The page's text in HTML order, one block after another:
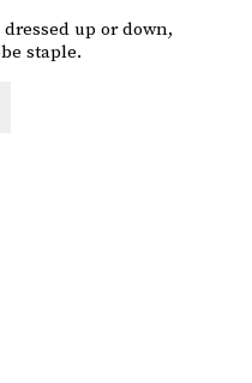
up or down,
staple.